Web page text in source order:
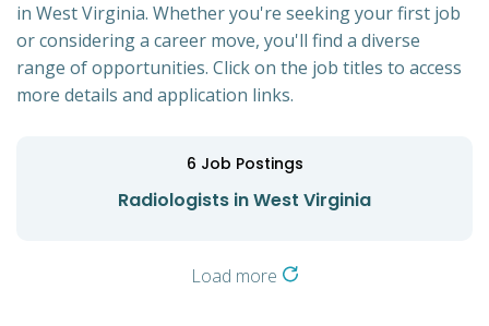
in West Virginia. Whether you're seeking your first job
or considering a career move, you'll find a diverse
range of opportunities. Click on the job titles to access
more details and application links.
6 Job Postings
Radiologists in West Virginia
Load more